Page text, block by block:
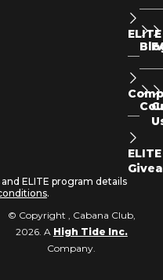
ELITE
ELITE
ELITE program details
.
© Copyright , Cabana Club,
2026. A High Tide Inc.
Company.